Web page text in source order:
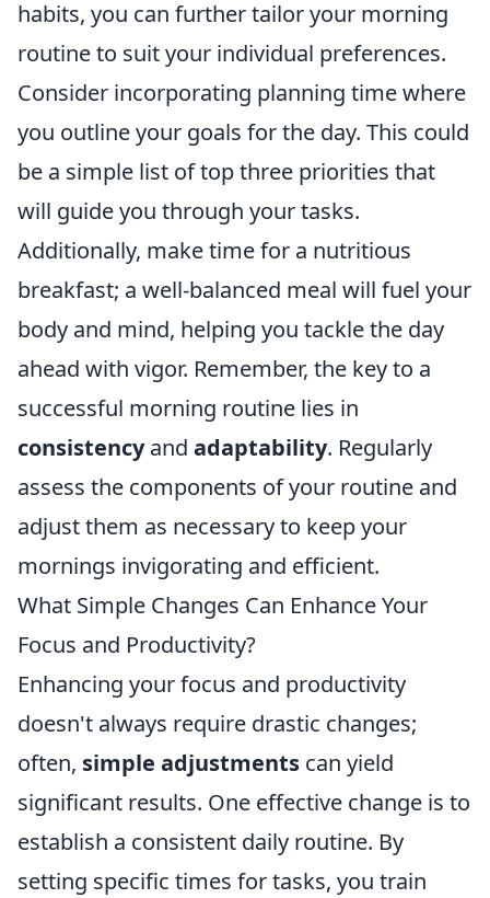
habits, you can further tailor your morning
routine to suit your individual preferences.
Consider incorporating planning time where
you outline your goals for the day. This could
be a simple list of top three priorities that
will guide you through your tasks.
Additionally, make time for a nutritious
breakfast; a well-balanced meal will fuel your
body and mind, helping you tackle the day
ahead with vigor. Remember, the key to a
successful morning routine lies in
consistencyand adaptability. Regularly
assess the components of your routine and
adjust them as necessary to keep your
mornings invigorating and efficient.
What Simple Changes Can Enhance Your
Focus and Productivity?
Enhancing your focus and productivity
doesn't always require drastic changes;
often, simple adjustments can yield
significant results. One effective change is to
establish a consistent daily routine. By
setting specific times for tasks, you train